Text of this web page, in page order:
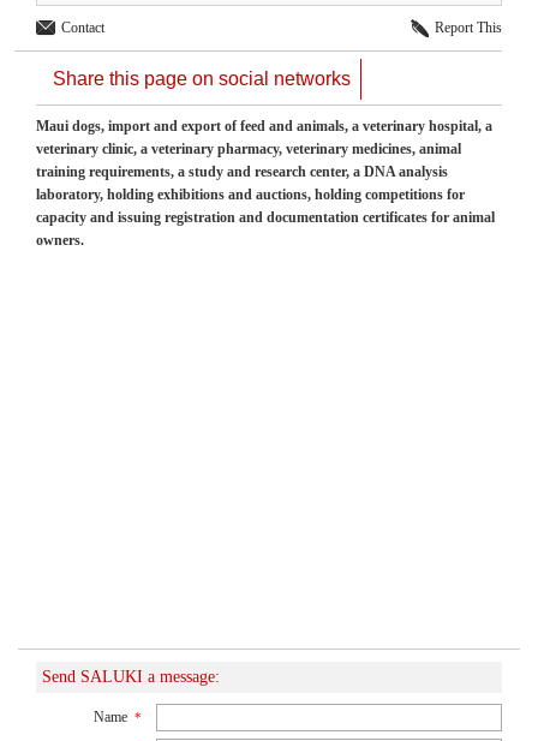
Contact Report This
Share this page on social networks
Maui dogs, import and export of feed and animals, a veterinary hospital, a
veterinary clinic, a veterinary pharmacy, veterinary medicines, animal
training requirements, a study and research center, a DNA analysis
laboratory, holding exhibitions and auctions, holding competitions for
capacity and issuing registration and documentation certificates for animal
owners.
Send SALUKI a message:
Name *